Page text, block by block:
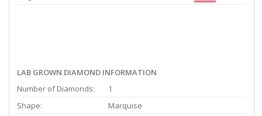
LAB GROWN DIAMOND INFORMATION
Number of Diamonds:
1
Shape:
Marquise